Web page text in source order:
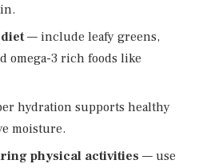
— include leafy greens,
omega-3 rich foods like
hydration supports healthy
moisture.
physical activities — use